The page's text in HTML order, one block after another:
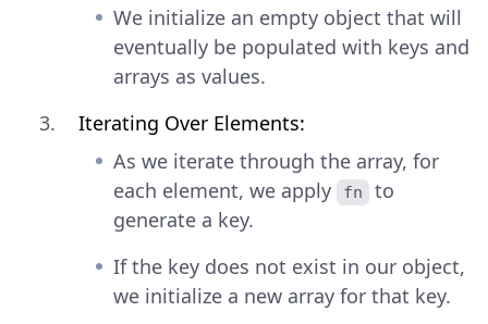
We initialize an empty object that will
eventually be populated with keys and
arrays as values.
Iterating Over Elements:
As we iterate through the array, for
each element, we apply
fn
to
generate a key.
If the key does not exist in our object,
we initialize a new array for that key.